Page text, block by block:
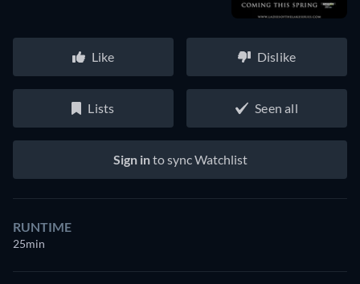
Like Dislike
Lists Seen all
Sign into sync Watchlist
RUNTIME
25min